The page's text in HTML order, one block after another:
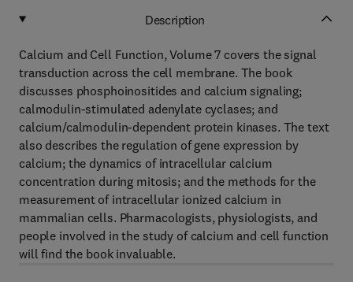
Description
Calcium and Cell Function, Volume 7 covers the signal
transduction across the cell membrane. The book
discusses phosphoinositides and calcium signaling;
calmodulin-stimulated adenylate cyclases; and
calcium/calmodulin-dependent protein kinases. The text
also describes the regulation of gene expression by
calcium; the dynamics of intracellular calcium
concentration during mitosis; and the methods for the
measurement of intracellular ionized calcium in
mammalian cells. Pharmacologists, physiologists, and
people involved in the study of calcium and cell function
will find the book invaluable.